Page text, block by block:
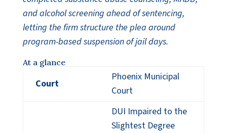
and alcohol screening ahead of sentencing,
letting the firm structure the plea around
program-based suspension of jail days.
At a glance
Court
Phoenix Municipal
Court
DUI Impaired to the
Slightest Degree